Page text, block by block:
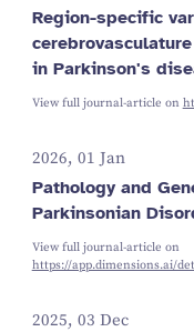
Region-specific
in Parkinson's
View full journal-article on
2026, 01 Jan
Pathology and
Parkinsonian
View full journal-article on
https://app.dimensions.ai/
2025, 03 Dec